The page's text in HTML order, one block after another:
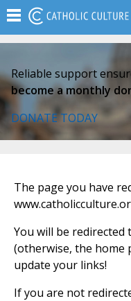
Reliable support
become a monthly
DONATE TODAY
The page you have
You will be
(otherwise, the home
update your links!
If you are not